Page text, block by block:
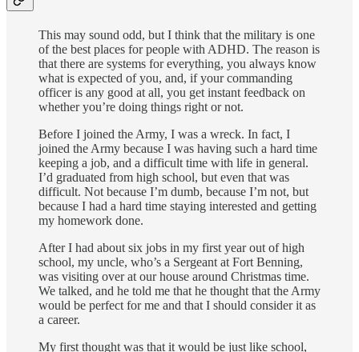
This may sound odd, but I think that the military is one
of the best places for people with ADHD. The reason is
that there are systems for everything, you always know
what is expected of you, and, if your commanding
officer is any good at all, you get instant feedback on
whether you’re doing things right or not.
Before I joined the Army, I was a wreck. In fact, I
joined the Army because I was having such a hard time
keeping a job, and a difficult time with life in general.
I’d graduated from high school, but even that was
difficult. Not because I’m dumb, because I’m not, but
because I had a hard time staying interested and getting
my homework done.
After I had about six jobs in my first year out of high
school, my uncle, who’s a Sergeant at Fort Benning,
was visiting over at our house around Christmas time.
We talked, and he told me that he thought that the Army
would be perfect for me and that I should consider it as
a career.
My first thought was that it would be just like school,